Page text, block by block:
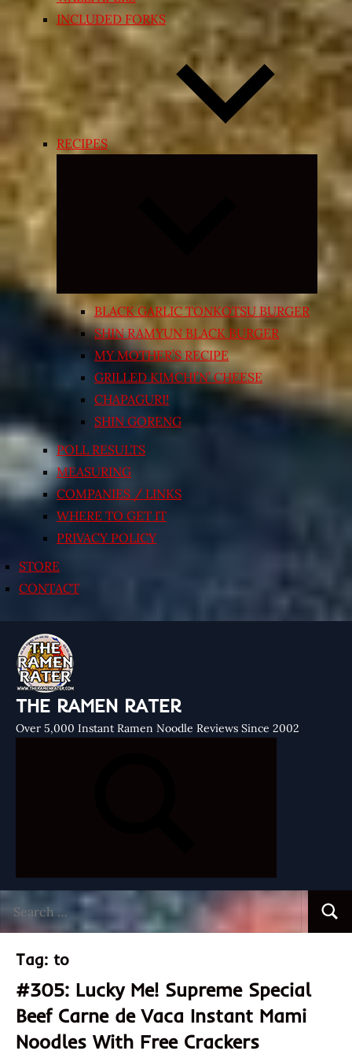
INCLUDED FORKS
RECIPES
Expand
menu
BLACK GARLIC TONKOTSU BURGER
SHIN RAMYUN BLACK BURGER
MY MOTHER’S RECIPE
GRILLED KIMCHI’N’ CHEESE
CHAPAGURI!
SHIN GORENG
POLL RESULTS
MEASURING
COMPANIES / LINKS
WHERE TO GET IT
PRIVACY POLICY
STORE
CONTACT
THE RAMEN RATER
Over 5,000 Instant Ramen Noodle Reviews Since 2002
for:
Tag: to
#305: Lucky Me! Supreme Special
Beef Carne de Vaca Instant Mami
Noodles With Free Crackers